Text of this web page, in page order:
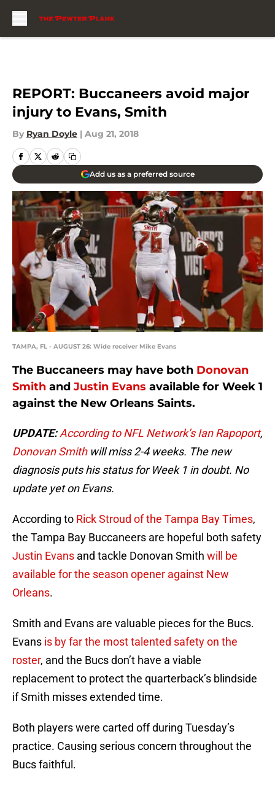
REPORT: Buccaneers avoid major
injury to Evans, Smith
By Ryan Doyle | Aug 21, 2018
Add us as a preferred source
TAMPA, FL - AUGUST 26: Wide receiver Mike Evans
The Buccaneers may have both Donovan
Smith and Justin Evans available for Week 1
against the New Orleans Saints.
UPDATE: According to NFL Network’s Ian Rapoport,
Donovan Smithwill miss 2-4 weeks. The new
diagnosis puts his status for Week 1 in doubt. No
update yet on Evans.
According to Rick Stroud of the Tampa Bay Times,
the Tampa Bay Buccaneers are hopeful both safety
Justin Evans and tackle Donovan Smith will be
available for the season opener against New
Orleans.
Smith and Evans are valuable pieces for the Bucs.
Evans is by far the most talented safety on the
roster, and the Bucs don’t have a viable
replacement to protect the quarterback’s blindside
if Smith misses extended time.
Both players were carted off during Tuesday’s
practice. Causing serious concern throughout the
Bucs faithful.